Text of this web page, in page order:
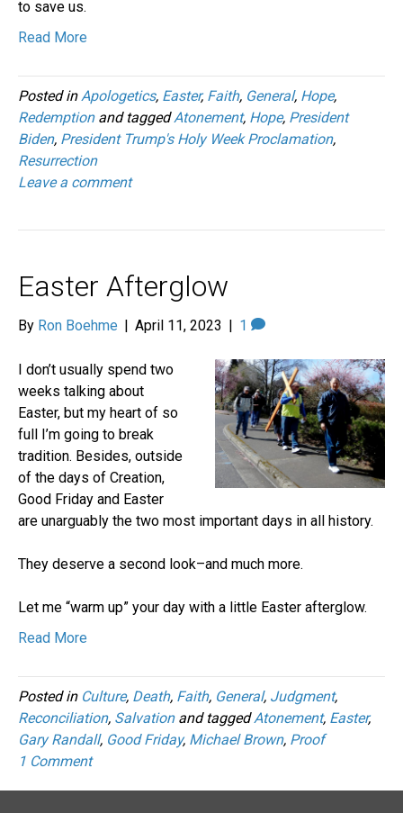
to save us.
Read More
Posted in Apologetics, Easter, Faith, General, Hope,
Redemptionand taggedAtonement, Hope, President
Biden, President Trump's Holy Week Proclamation,
Resurrection
Leave a comment
Easter Afterglow
By Ron Boehme | April 11, 2023 | 1
I don’t usually spend two
weeks talking about
Easter, but my heart of so
full I’m going to break
tradition. Besides, outside
of the days of Creation,
Good Friday and Easter
are unarguably the two most important days in all history.
They deserve a second look–and much more.
Let me “warm up” your day with a little Easter afterglow.
Read More
Posted in Culture, Death, Faith, General, Judgment,
Reconciliation, Salvationand taggedAtonement, Easter,
Gary Randall, Good Friday, Michael Brown, Proof
1 Comment